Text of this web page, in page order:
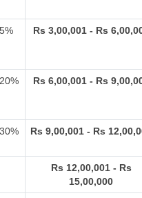
5% Rs 3,00,001 - Rs
20% Rs 6,00,001 - Rs
30% Rs 9,00,001 - Rs
Rs 12,00,001 - Rs
15,00,000